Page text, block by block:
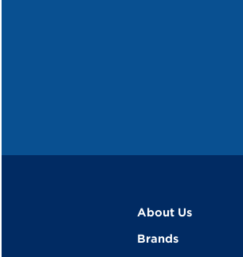
About Us
Brands